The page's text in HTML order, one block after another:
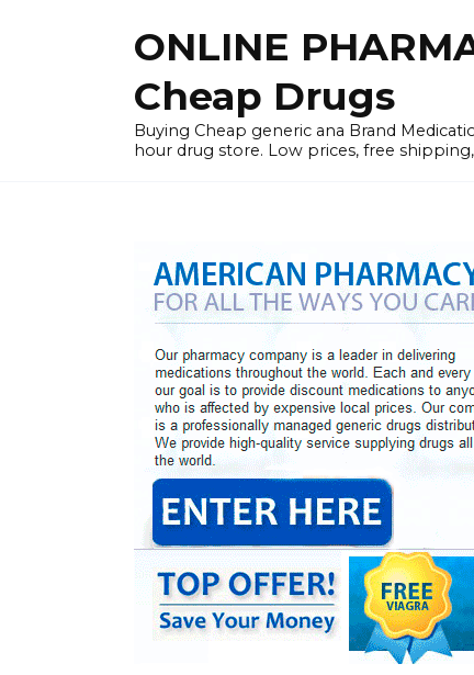
ONLINE
Cheap Drugs
Buying Cheap generic ana Brand
hour drug store. Low prices, free